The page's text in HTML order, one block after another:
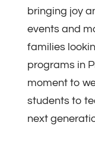
bringing joy
events and
families
programs in
moment to
students to
next